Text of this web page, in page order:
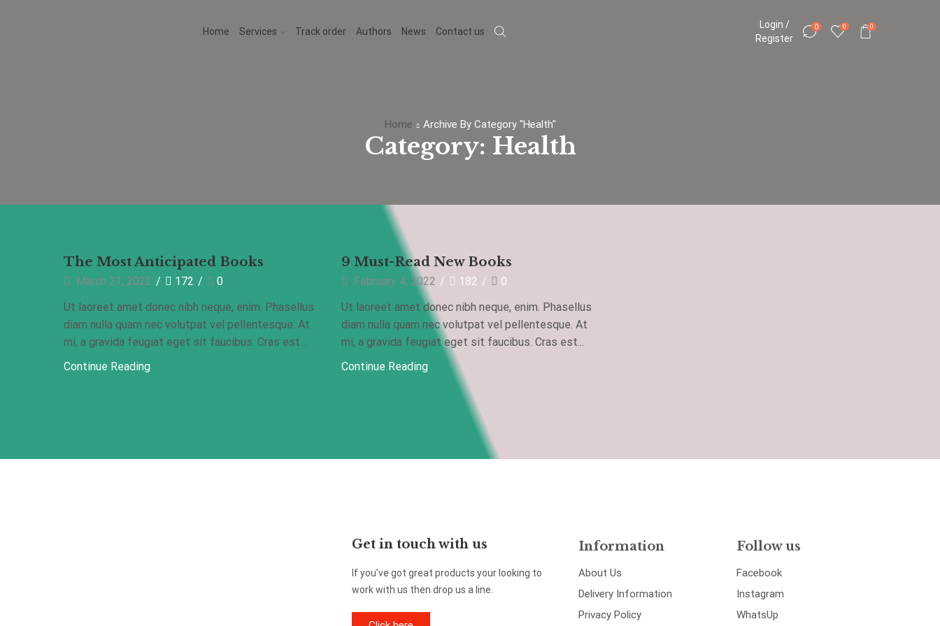
Home Services Track order Authors News Contact us
Login /
Register
0 0 0
Home Archive By Category "Health"
Category: Health
Health
The Most Anticipated Books
March 21, 2022 / 172 /
0
Ut laoreet amet donec nibh neque, enim. Phasellus
diam nulla quam nec volutpat vel pellentesque. At
mi, a gravida feugiat eget sit faucibus. Cras est...
Continue Reading
Health
9 Must-Read New Books
February 4, 2022 / 182 /
0
Ut laoreet amet donec nibh neque, enim. Phasellus
diam nulla quam nec volutpat vel pellentesque. At
mi, a gravida feugiat eget sit faucibus. Cras est...
Continue Reading
Get in touch with us
If you’ve got great products your looking to
work with us then drop us a line.
Information
About Us
Delivery Information
Privacy Policy
Follow us
Facebook
Instagram
WhatsUp